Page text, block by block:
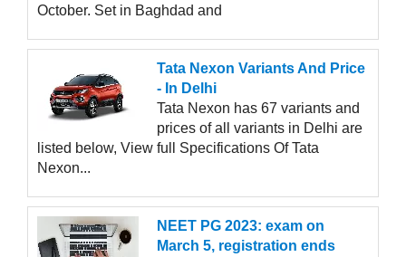
October. Set in Baghdad and
Tata Nexon Variants And Price
- In Delhi
Tata Nexon has 67 variants and
prices of all variants in Delhi are
listed below, View full Specifications Of Tata
Nexon...
NEET PG 2023: exam on
March 5, registration ends